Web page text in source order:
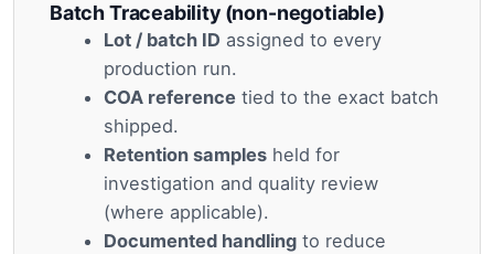
Batch Traceability (non-negotiable)
Lot / batch ID assigned to every
production run.
COA reference tied to the exact batch
shipped.
Retention samples held for
investigation and quality review
(where applicable).
Documented handling to reduce